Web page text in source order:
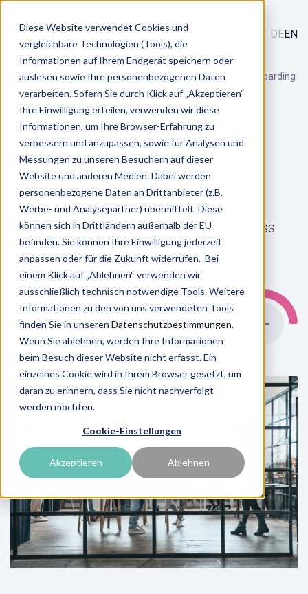
Diese Website verwendet Cookies und
vergleichbare Technologien (Tools), die
Informationen auf Ihrem Endgerät speichern oder
auslesen sowie Ihre personenbezogenen Daten
verarbeiten. Sofern Sie durch Klick auf „Akzeptieren“
Ihre Einwilligung erteilen, verwenden wir diese
Informationen, um Ihre Browser-Erfahrung zu
verbessern und anzupassen, sowie für Analysen und
Messungen zu unseren Besuchern auf dieser
Website und anderen Medien. Dabei werden
personenbezogene Daten an Drittanbieter (z.B.
Werbe- und Analysepartner) übermittelt. Diese
können sich in Drittländern außerhalb der EU
befinden. Sie können Ihre Einwilligung jederzeit
anpassen oder für die Zukunft widerrufen. Bei
einem Klick auf „Ablehnen“ verwenden wir
ausschließlich technisch notwendige Tools. Weitere
Informationen zu den von uns verwendeten Tools
finden Sie in unseren Datenschutzbestimmungen.
Wenn Sie ablehnen, werden Ihre Informationen
beim Besuch dieser Website nicht erfasst. Ein
einzelnes Cookie wird in Ihrem Browser gesetzt, um
daran zu erinnern, dass Sie nicht nachverfolgt
werden möchten.
Cookie-Einstellungen
Akzeptieren Ablehnen
DEEN
Services / Talent Acquisition & Entry / Seamless onboarding
Seamless Onboarding
Ready to go without hurdles: How Seamless
Onboarding catapults new talent into your
team!
To the overview